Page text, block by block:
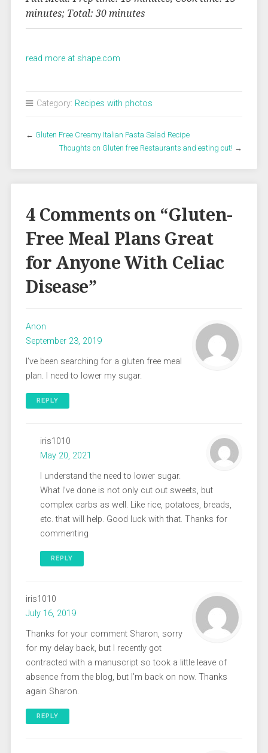
minutes; Total: 30 minutes
read more at shape.com
Category: Recipes with photos
← Gluten Free Creamy Italian Pasta Salad Recipe
Thoughts on Gluten free Restaurants and eating out! →
4 Comments on “Gluten-
Free Meal Plans Great
for Anyone With Celiac
Disease”
Anon
September 23, 2019
I’ve been searching for a gluten free meal
plan. I need to lower my sugar.
REPLY
iris1010
May 20, 2021
I understand the need to lower sugar.
What I’ve done is not only cut out sweets, but
complex carbs as well. Like rice, potatoes, breads,
etc. that will help. Good luck with that. Thanks for
commenting
REPLY
iris1010
July 16, 2019
Thanks for your comment Sharon, sorry
for my delay back, but I recently got
contracted with a manuscript so took a little leave of
absence from the blog, but I’m back on now. Thanks
again Sharon.
REPLY